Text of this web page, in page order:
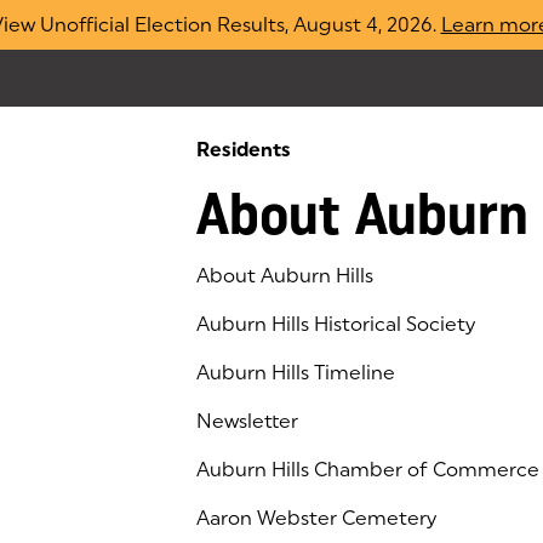
Unofficial Election Results, August 4, 2026. Learn
Residents
About
About Auburn Hills
Auburn Hills Historical Society
Auburn Hills Timeline
Newsletter
Auburn Hills Chamber of Commerce
(goes to new website)
(opens in a new tab)
Aaron Webster Cemetery